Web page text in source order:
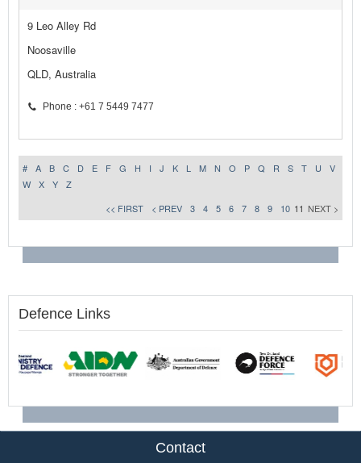
9 Leo Alley Rd
Noosaville
QLD, Australia
Phone : +61 7 5449 7477
# A B C D E F G H I J K L M N O P Q R S T U
V
W
X Y
Z
<< FIRST
< PREV 3 4 5 6 7 8 9 10 11 NEXT >
Defence Links
Contact